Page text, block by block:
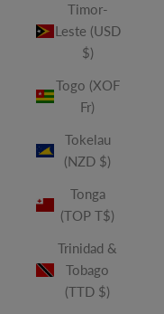
Timor-
Leste (USD
$)
Togo (XOF
Fr)
Tokelau
(NZD $)
Tonga
(TOP T$)
Trinidad &
Tobago
(TTD $)